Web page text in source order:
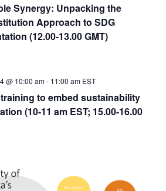
Synergy: Unpacking the
Approach to SDG
(12.00-13.00 GMT)
@ 10:00 am- 11:00 am EST
to embed sustainability
(10-11 am EST; 15.00-16.00